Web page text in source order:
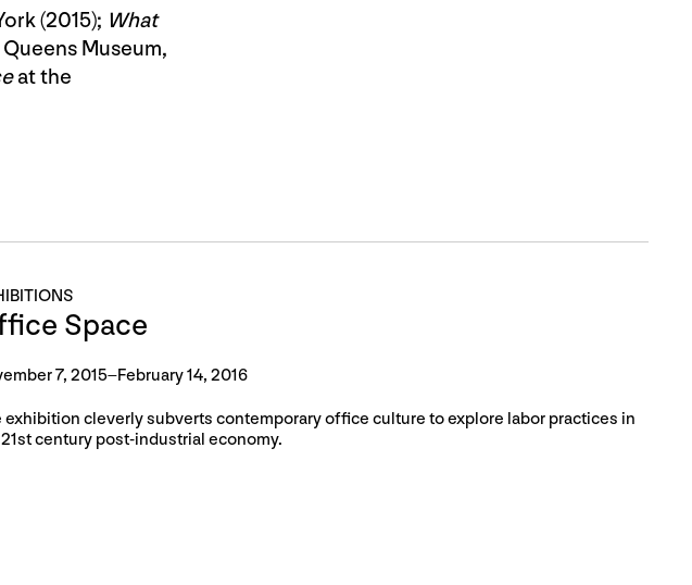
(2015); What
Museum,
at the
Space
7, 2015–February 14, 2016
exhibition cleverly subverts contemporary office culture to explore labor practices in
century post-industrial economy.